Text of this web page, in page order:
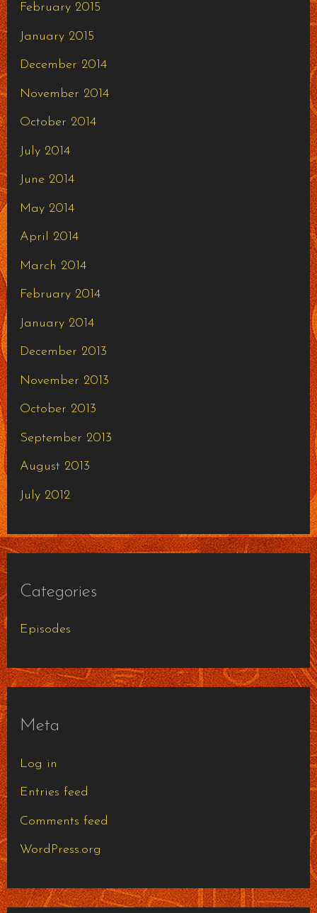
February 2015
January 2015
December 2014
November 2014
October 2014
July 2014
June 2014
May 2014
April 2014
March 2014
February 2014
January 2014
December 2013
November 2013
October 2013
September 2013
August 2013
July 2012
Categories
Episodes
Meta
Log in
Entries feed
Comments feed
WordPress.org